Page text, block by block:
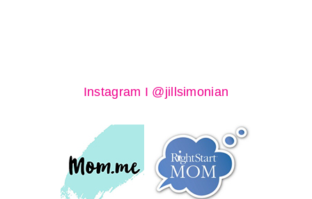
Instagram I @jillsimonian